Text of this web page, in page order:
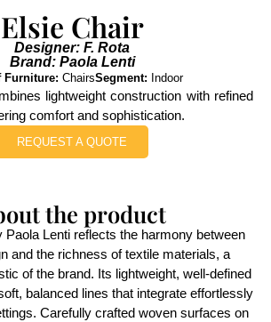
Elsie Chair
Designer: F. Rota
Brand: Paola Lenti
Furniture: ChairsSegment: Indoor
lightweight construction with refined
comfort and sophistication.
REQUEST A QUOTE
the product
Paola Lenti reflects the harmony between
and the richness of textile materials, a
of the brand. Its lightweight, well-defined
balanced lines that integrate effortlessly
Carefully crafted woven surfaces on